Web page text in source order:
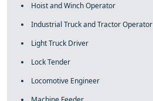
Hoist and Winch Operator
Industrial Truck and Tractor Operator
Light Truck Driver
Lock Tender
Locomotive Engineer